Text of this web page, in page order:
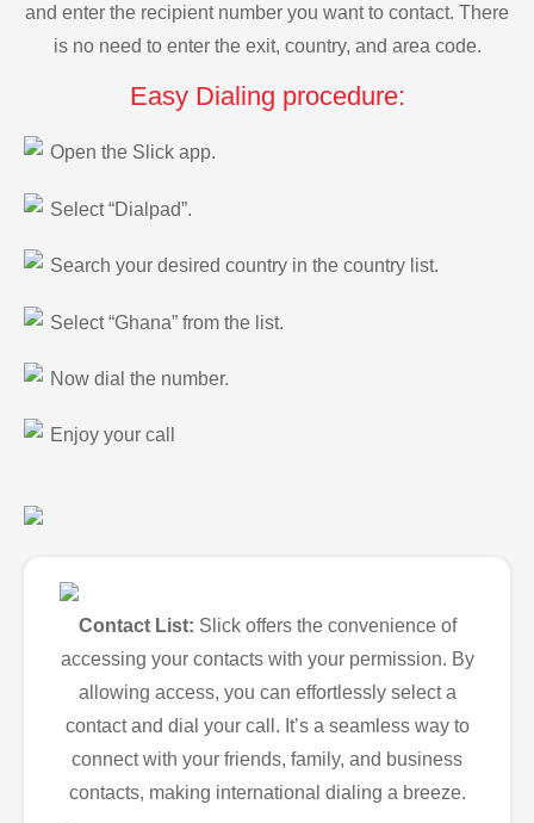
and enter the recipient number you want to contact. There
is no need to enter the exit, country, and area code.
Easy Dialing procedure:
Open the Slick app.
Select “Dialpad”.
Search your desired country in the country list.
Select “Ghana” from the list.
Now dial the number.
Enjoy your call
Contact List: Slick offers the convenience of
accessing your contacts with your permission. By
allowing access, you can effortlessly select a
contact and dial your call. It’s a seamless way to
connect with your friends, family, and business
contacts, making international dialing a breeze.